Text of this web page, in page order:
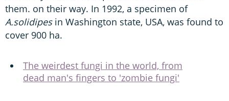
them. on their way. In 1992, a specimen of
A.solidipesin Washington state, USA, was found to
cover 900 ha.
The weirdest fungi in the world, from
dead man's fingers to 'zombie fungi'